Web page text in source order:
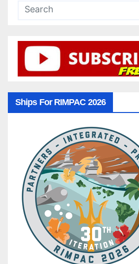
Ships For RIMPAC 2026